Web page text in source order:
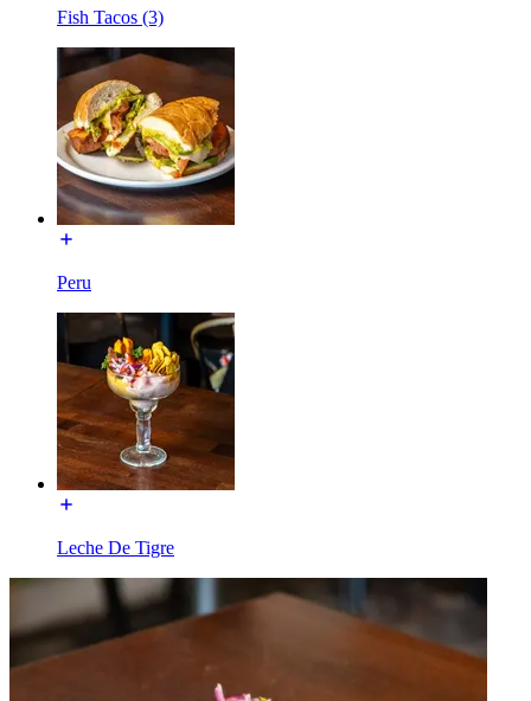
Fish Tacos (3)
Peru
Leche De Tigre